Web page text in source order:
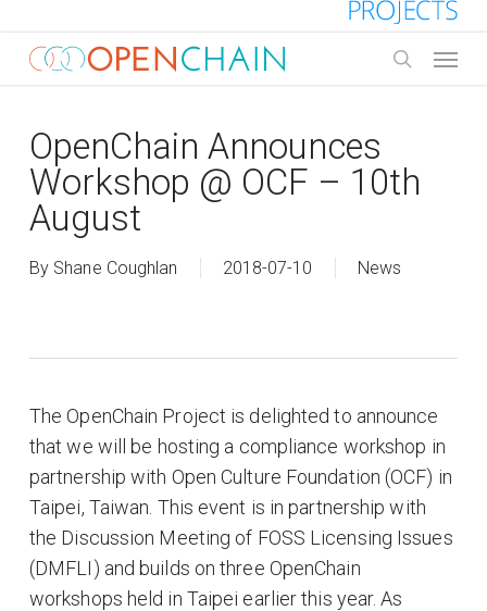
main
OpenChain Announces
Workshop @ OCF – 10th
August
By Shane Coughlan 2018-07-10 News
The OpenChain Project is delighted to announce
that we will be hosting a compliance workshop in
partnership with Open Culture Foundation (OCF) in
Taipei, Taiwan. This event is in partnership with
the Discussion Meeting of FOSS Licensing Issues
(DMFLI) and builds on three OpenChain
workshops held in Taipei earlier this year. As